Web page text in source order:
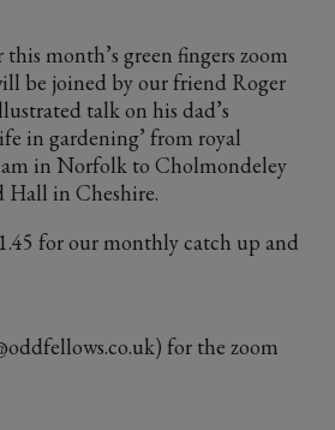
month’s green fingers zoom
be joined by our friend Roger
talk on his dad’s
in gardening’ from royal
in Norfolk to Cholmondeley
Hall in Cheshire.
for our monthly catch up and
for the zoom